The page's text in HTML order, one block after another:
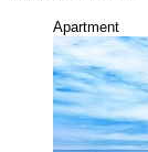
Apartment